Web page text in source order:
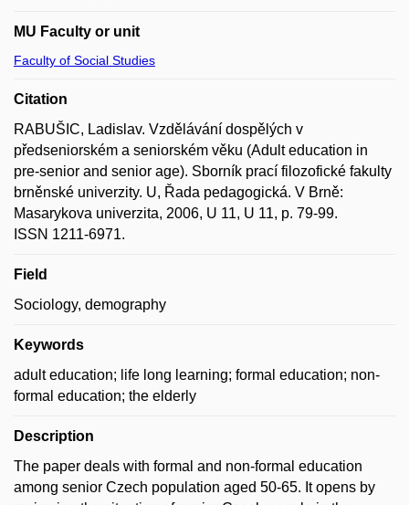
MU Faculty or unit
Faculty of Social Studies
Citation
RABUŠIC, Ladislav. Vzdělávání dospělých v
předseniorském a seniorském věku (Adult education in
pre-senior and senior age). Sborník prací filozofické fakulty
brněnské univerzity. U, Řada pedagogická. V Brně:
Masarykova univerzita, 2006, U 11, U 11, p. 79-99.
ISSN 1211-6971.
Field
Sociology, demography
Keywords
adult education; life long learning; formal education; non-
formal education; the elderly
Description
The paper deals with formal and non-formal education
among senior Czech population aged 50-65. It opens by